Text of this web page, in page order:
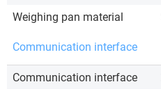
Weighing pan material
Communication interface
Communication interface